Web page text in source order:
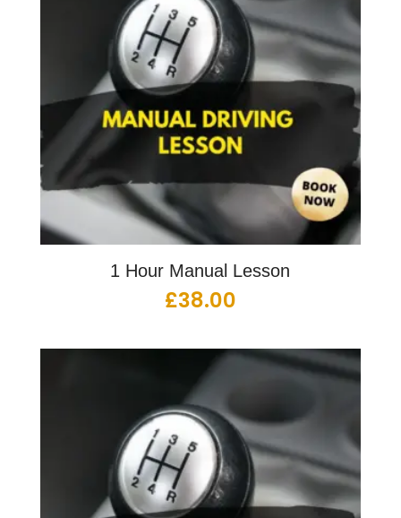
1 Hour Manual Lesson
£38.00